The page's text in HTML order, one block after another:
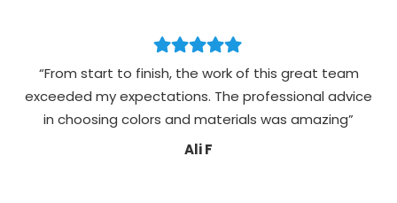
“From start to finish, the work of this great team
exceeded my expectations. The professional advice
in choosing colors and materials was amazing”
Ali F